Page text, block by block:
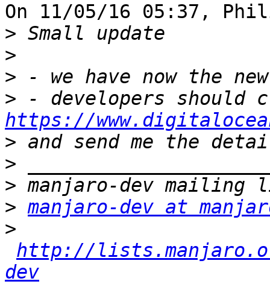
On 11/05/16 05:37,
>
>
>
>
https://
>
>
>
> manjaro-dev at
>
http://
dev